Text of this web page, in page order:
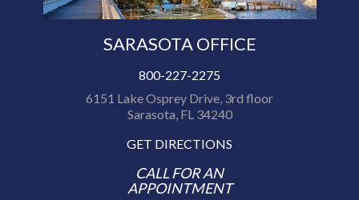
SARASOTA OFFICE
800-227-2275
6151 Lake Osprey Drive, 3rd floor
Sarasota, FL 34240
GET DIRECTIONS
CALL FOR AN
APPOINTMENT